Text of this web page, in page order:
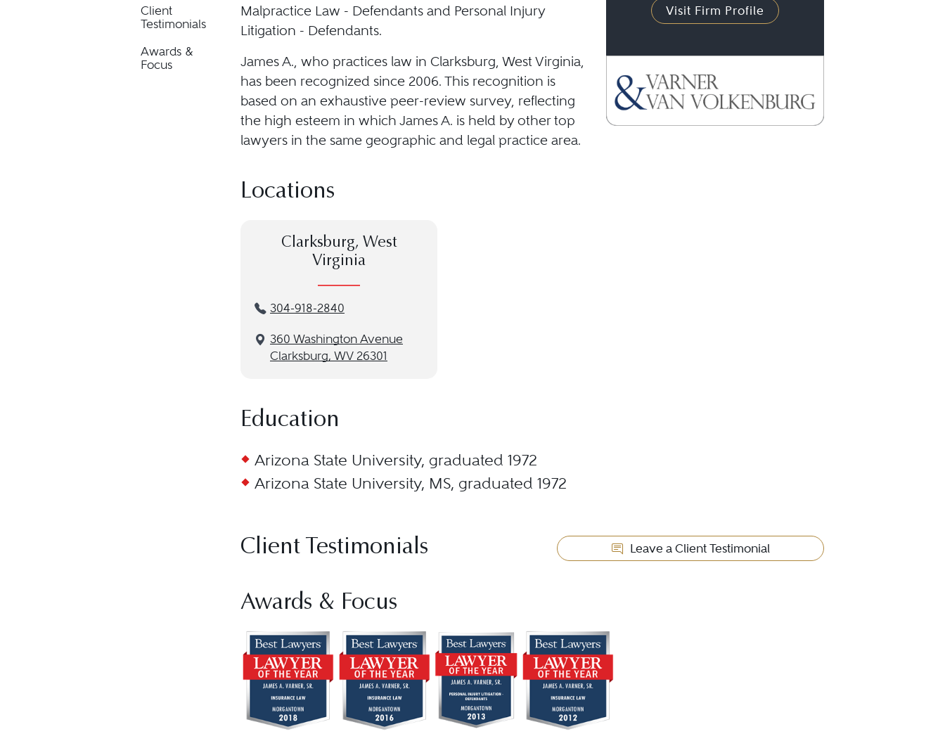
Client
Testimonials
Awards &
Focus
Malpractice Law - Defendants and Personal Injury
Litigation - Defendants.
James A., who practices law in Clarksburg, West Virginia,
has been recognized since 2006. This recognition is
based on an exhaustive peer-review survey, reflecting
the high esteem in which James A. is held by other top
lawyers in the same geographic and legal practice area.
Visit Firm Profile
Locations
Clarksburg, West
Virginia
304-918-2840
360 Washington Avenue
Clarksburg, WV 26301
Education
Arizona State University, graduated 1972
Arizona State University, MS, graduated 1972
Client Testimonials Leave a Client Testimonial
Awards & Focus